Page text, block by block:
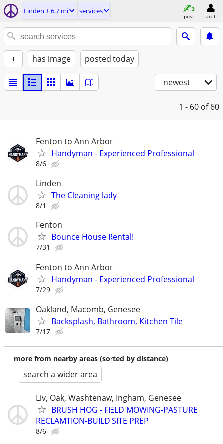
Linden ± 6.7 mi services
post acct
+ has image posted today
newest
1 - 60 of 60
Fenton to Ann Arbor
Handyman - Experienced Professional
8/6
Linden
The Cleaning lady
8/1
Fenton
Bounce House Rental!
7/31
Fenton to Ann Arbor
Handyman - Experienced Professional
7/29
Oakland, Macomb, Genesee
Backsplash, Bathroom, Kitchen Tile
7/17
more from nearby areas (sorted by distance)
search a wider area
Liv, Oak, Washtenaw, Ingham, Genesee
BRUSH HOG - FIELD MOWING-PASTURE
RECLAMTION-BUILD SITE PREP
8/6